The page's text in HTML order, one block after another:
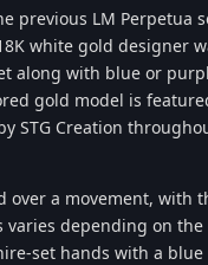
previous LM Perpetua
white gold designer
along with blue or
gold model is
STG Creation
a movement, with
depending on
set hands with a blue